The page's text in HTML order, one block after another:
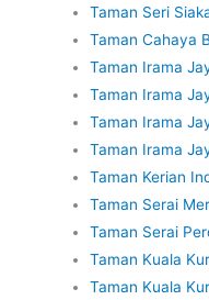
Taman Seri
Taman Cahaya
Taman Irama
Taman Irama
Taman Irama
Taman Irama
Taman Kerian
Taman Serai
Taman Serai
Taman Kuala
Taman Kuala